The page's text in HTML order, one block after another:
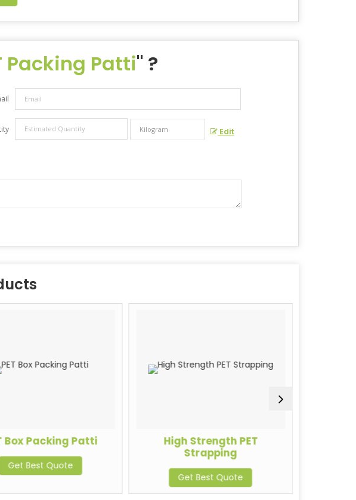
Packing Patti" ?
Edit
Box Packing Patti
Get Best Quote
High Strength PET
Strapping
Get Best Quote